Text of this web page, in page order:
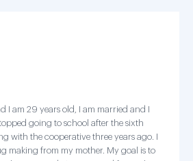
I am 29 years old, I am married and I
going to school after the sixth
with the cooperative three years ago. I
making from my mother. My goal is to